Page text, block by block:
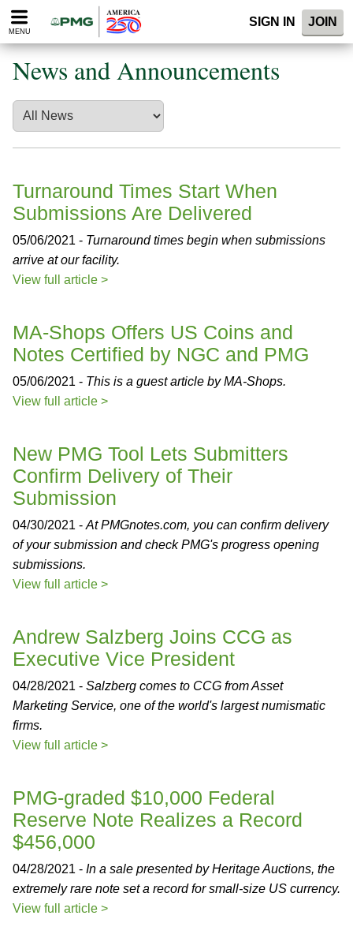
Please
note:
website
includes
accessibility
system.
MENU
SIGN IN JOIN
News and Announcements
Turnaround Times Start When
Submissions Are Delivered
05/06/2021 - Turnaround times begin when submissions
arrive at our facility.
View full article >
MA-Shops Offers US Coins and
Notes Certified by NGC and PMG
05/06/2021 - This is a guest article by MA-Shops.
View full article >
New PMG Tool Lets Submitters
Confirm Delivery of Their
Submission
04/30/2021 - At PMGnotes.com, you can confirm delivery
of your submission and check PMG's progress opening
submissions.
View full article >
Andrew Salzberg Joins CCG as
Executive Vice President
04/28/2021 - Salzberg comes to CCG from Asset
Marketing Service, one of the world's largest numismatic
firms.
View full article >
PMG-graded $10,000 Federal
Reserve Note Realizes a Record
$456,000
04/28/2021 - In a sale presented by Heritage Auctions, the
extremely rare note set a record for small-size US currency.
View full article >